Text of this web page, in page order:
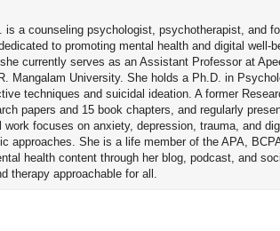
is a counseling psychologist, psychotherapist, and
to promoting mental health and digital well-
currently serves as an Assistant Professor at
Mangalam University. She holds a Ph.D. in
techniques and suicidal ideation. A former
papers and 15 book chapters, and regularly
focuses on anxiety, depression, trauma, and
approaches. She is a life member of the APA,
health content through her blog, podcast, and
therapy approachable for all.